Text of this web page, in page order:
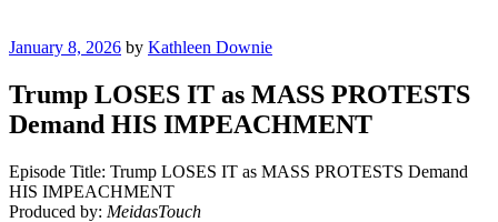
Posted
January 8, 2026 by Kathleen Downie
Trump LOSES IT as MASS PROTESTS
Demand HIS IMPEACHMENT
Episode Title: Trump LOSES IT as MASS PROTESTS Demand
HIS IMPEACHMENT
Produced by: MeidasTouch